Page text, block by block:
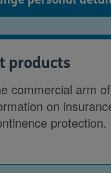
products
commercial arm
on
protection.